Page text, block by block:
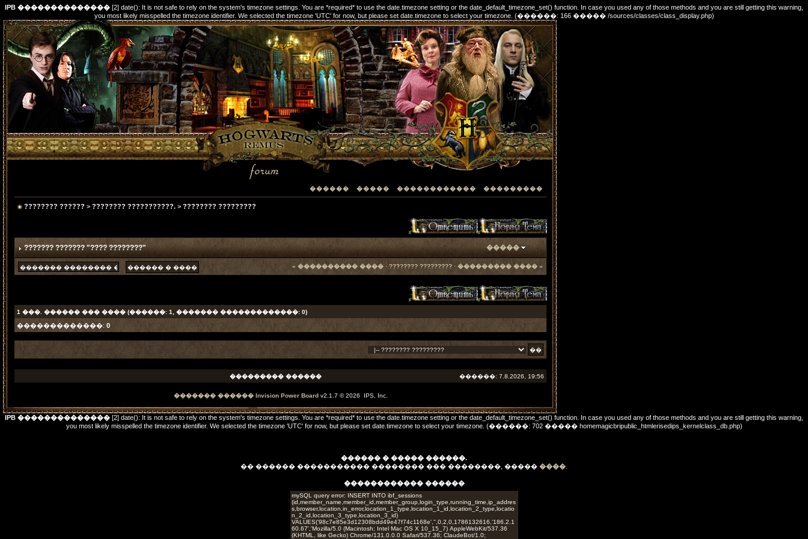
IPB �������������� [2] date(): It is not safe to rely on the system's timezone settings. You are *required* to use the date.timezone setting or the date_default_timezone_set() function. In case you used any of those methods and you are still getting this warning,
you most likely misspelled the timezone identifier. We selected the timezone 'UTC' for now, but please set date.timezone to select your timezone. (������: 166 ����� /sources/classes/class_display.php)
������ ����� ������������ ���������
???????? ?????? > ???????? ???????????. > ???????? ?????????
??????? ??????? "???? ????????" �����
« ���������� ���� · ???????? ????????? · ��������� ���� »
1 ���. ������ ��� ���� (������: 1, ������� �������������: 0)
�������������: 0
��������� ������ ������: 7.8.2026, 19:56
������� ������ Invision Power Boardv2.1.7 © 2026 IPS, Inc.
IPB �������������� [2] date(): It is not safe to rely on the system's timezone settings. You are *required* to use the date.timezone setting or the date_default_timezone_set() function. In case you used any of those methods and you are still getting this warning,
you most likely misspelled the timezone identifier. We selected the timezone 'UTC' for now, but please set date.timezone to select your timezone. (������: 702 ����� homemagicbripublic_htmlerisedips_kernelclass_db.php)
������ � ����� ������.
�� ������ ����������� �������� ��� ��������, ����� ����
������������ ������